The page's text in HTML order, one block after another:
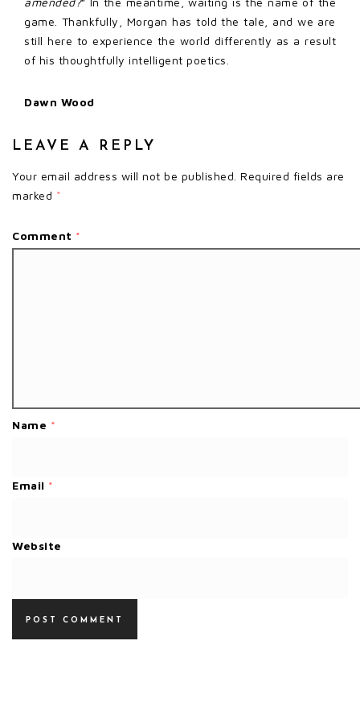
game. Thankfully, Morgan has told the tale, and we are
still here to experience the world differently as a result
of his thoughtfully intelligent poetics.
Dawn Wood
LEAVE A REPLY
Your email address will not be published. Required fields are
marked *
Comment *
Name *
Email *
Website